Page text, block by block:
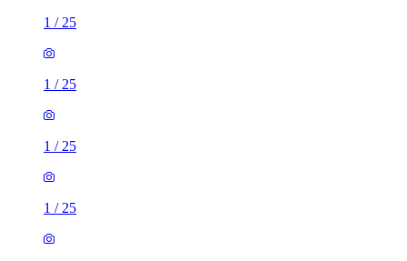
1 / 25
1 / 25
1 / 25
1 / 25